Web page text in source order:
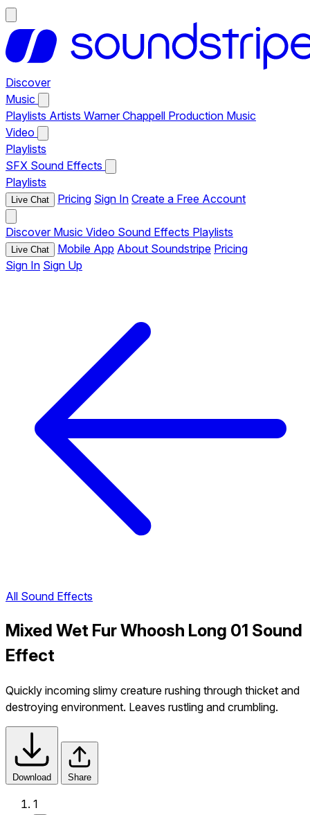
Discover
Music
Playlists Artists Warner Chappell Production Music
Video
Playlists
SFX Sound Effects
Playlists
Live Chat Pricing Sign In Create a Free Account
Discover Music Video Sound Effects Playlists
Live Chat Mobile App About Soundstripe Pricing
Sign In Sign Up
All Sound Effects
Mixed Wet Fur Whoosh Long 01 Sound
Effect
Quickly incoming slimy creature rushing through thicket and
destroying environment. Leaves rustling and crumbling.
Download Share
1